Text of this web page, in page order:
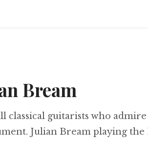
Bream
classical guitarists who
Julian Bream playing